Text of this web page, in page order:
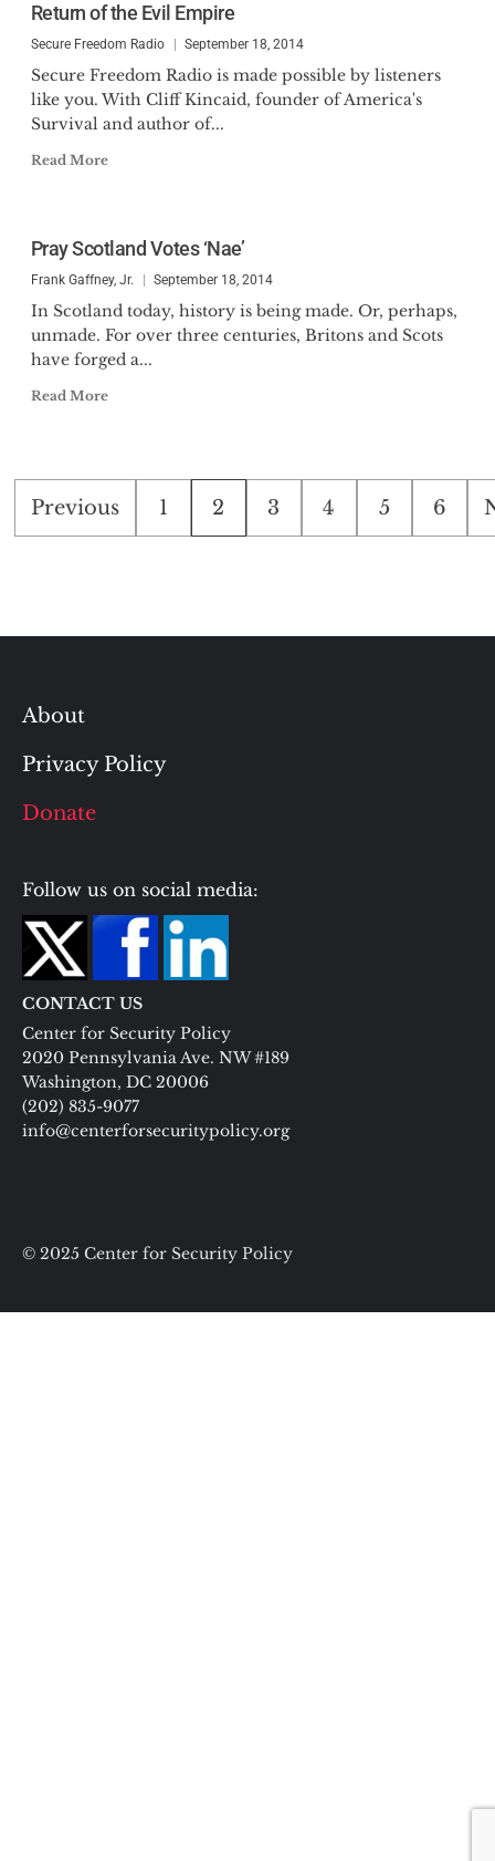
Return of the Evil Empire
Secure Freedom Radio September 18, 2014
Secure Freedom Radio is made possible by listeners
like you. With Cliff Kincaid, founder of America's
Survival and author of...
Read More
Pray Scotland Votes ‘Nae’
Frank Gaffney, Jr. September 18, 2014
In Scotland today, history is being made. Or, perhaps,
unmade. For over three centuries, Britons and Scots
have forged a...
Read More
Posts
pagination
Previous 1 2 3 4 5 6
About
Privacy Policy
Donate
Follow us on social media:
CONTACT US
Center for Security Policy
2020 Pennsylvania Ave. NW #189
Washington, DC 20006
(202) 835-9077
info@centerforsecuritypolicy.org
© 2025 Center for Security Policy